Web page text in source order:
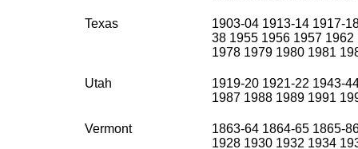
Texas
1903-04 1913-14 1917-
38 1955 1956 1957
1978 1979 1980 1981
Utah
1919-20 1921-22 1943-
1987 1988 1989 1991
Vermont
1863-64 1864-65 1865-
1928 1930 1932 1934